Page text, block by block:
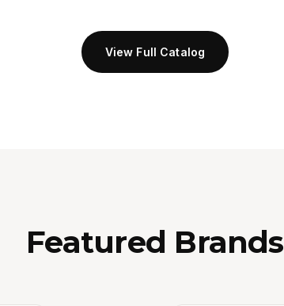
View Full Catalog
Featured Brands